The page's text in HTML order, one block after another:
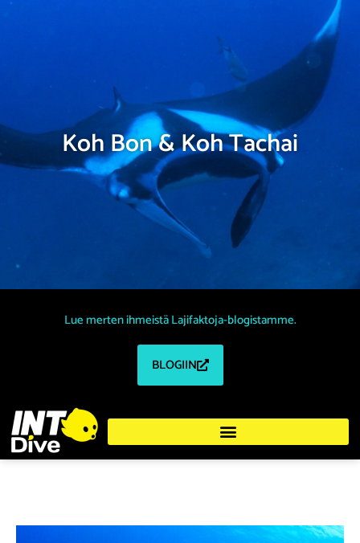
Koh Bon & Koh Tachai
Lue merten ihmeistä Lajifaktoja-blogistamme.
BLOGIIN